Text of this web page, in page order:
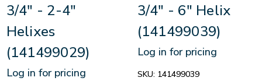
3/4" - 2-4"
Helixes
(141499029)
Log in for pricing
3/4" - 6" Helix
(141499039)
Log in for pricing
SKU: 141499039